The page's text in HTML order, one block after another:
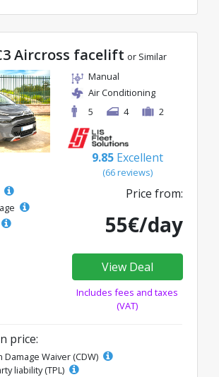
Aircross facelift or Similar
Manual
Air Conditioning
5
4 2
9.85 Excellent
(66 reviews)
Price from:
55€/day
View Deal
Includes fees and taxes
(VAT)
price:
Damage Waiver (CDW)
liability (TPL)